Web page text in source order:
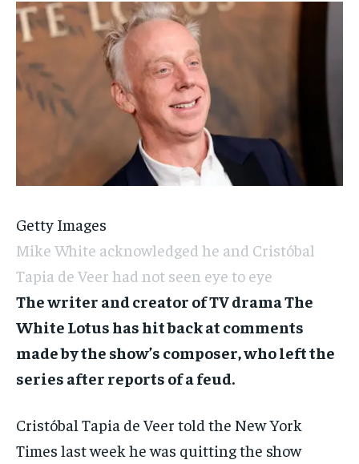
Getty Images
Mike White acknowledged he and Cristóbal
Tapia de Veer had not seen eye to eye
The writer and creator of TV drama The
White Lotus has hit back at comments
made by the show’s composer, who left the
series after reports of a feud.
Cristóbal Tapia de Veer told the New York
Times last week he was quitting the show